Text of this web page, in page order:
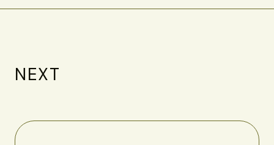
NEXT